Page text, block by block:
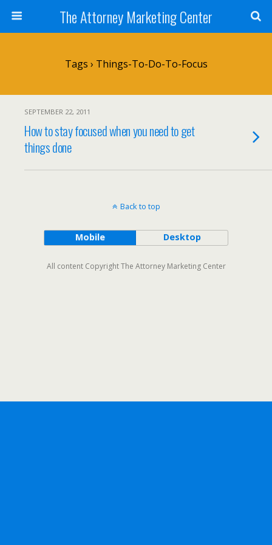
The Attorney Marketing Center
Tags › Things-To-Do-To-Focus
SEPTEMBER 22, 2011
How to stay focused when you need to get
things done
Back to top
Mobile Desktop
All content Copyright The Attorney Marketing Center